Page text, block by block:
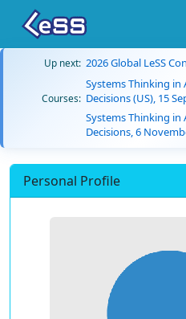
Up next: 2026 Global LeSS
Courses:
Systems Thinking
Decisions (US), 15
Systems Thinking
Decisions, 6
Personal Profile